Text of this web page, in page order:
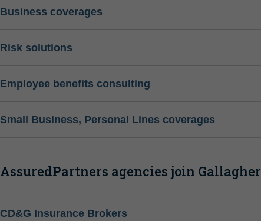
Business coverages
Risk solutions
Employee benefits consulting
Small Business, Personal Lines coverages
AssuredPartners agencies join Gallagher
CD&G Insurance Brokers